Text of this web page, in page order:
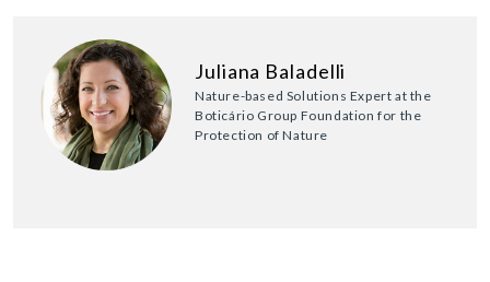
Juliana Baladelli
Nature-based Solutions Expert at the
Boticário Group Foundation for the
Protection of Nature